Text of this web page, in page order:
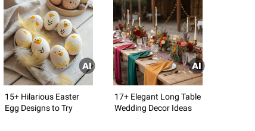
15+ Hilarious Easter
Egg Designs to Try
17+ Elegant Long Table
Wedding Decor Ideas